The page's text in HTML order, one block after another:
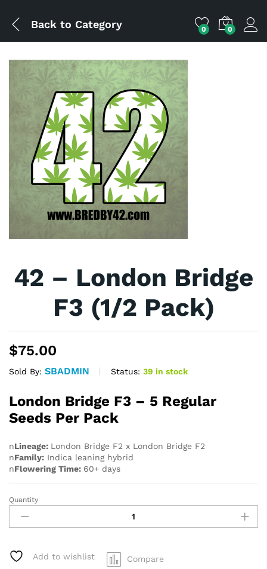
Back to Category 0 0
42 – London Bridge
F3 (1/2 Pack)
$75.00
Sold By: SBADMIN Status: 39 in stock
London Bridge F3 – 5 Regular
Seeds Per Pack
nLineage: London Bridge F2 x London Bridge F2
nFamily: Indica leaning hybrid
nFlowering Time: 60+ days
42
London
F3
Quantity
Add to wishlist Compare